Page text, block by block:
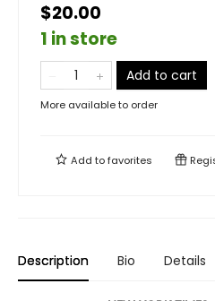
$20.00
1 in store
Add to cart
More available to order
Add tofavorites
Description Bio Details